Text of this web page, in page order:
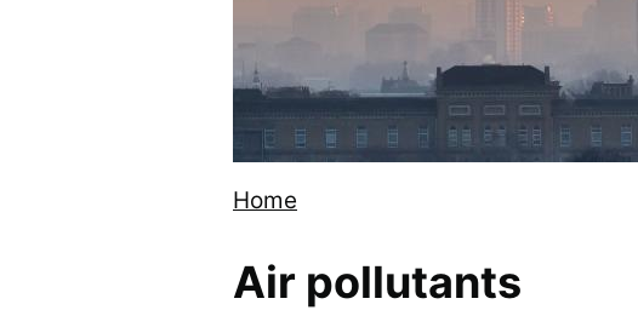
Home
Air pollutants